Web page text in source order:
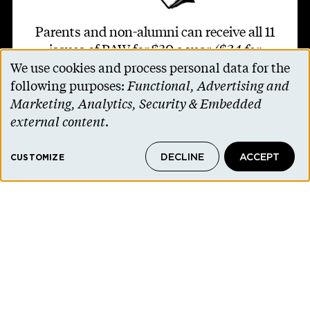
Parents and non-alumni can receive all 11
issues of PAW for $30 a year($34 for
international addresses) .
SUBSCRIBE TO PAW
Footer second
Use
of
personal
and
cookies
We use cookies and process personal data for the
following purposes:Functional, Advertising and
Marketing, Analytics, Security & Embedded
external content.
CUSTOMIZE DECLINE ACCEPT